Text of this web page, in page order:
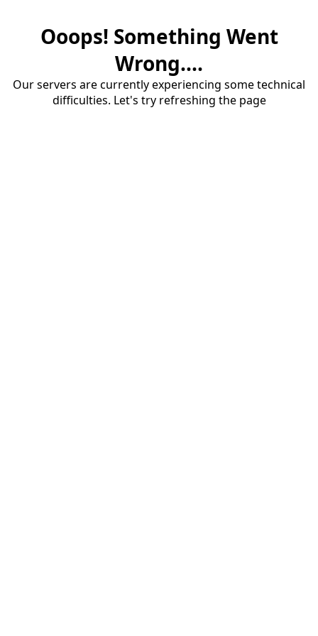
Ooops! Something Went
Wrong....
Our servers are currently experiencing some technical
difficulties. Let's try refreshing the page